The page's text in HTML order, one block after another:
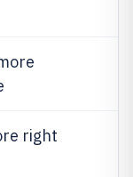
right